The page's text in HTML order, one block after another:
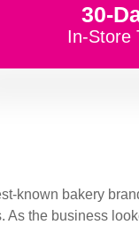
30-
In-Store
known bakery
As the business